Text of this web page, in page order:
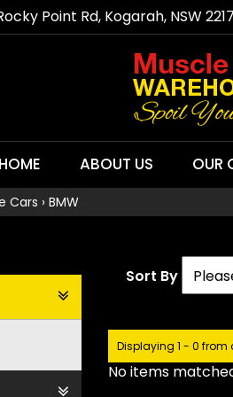
Point Rd, Kogarah, NSW 2217
HOME ABOUT US OUR
Cars › BMW
Sort By
Displaying 1 - 0 from
No items